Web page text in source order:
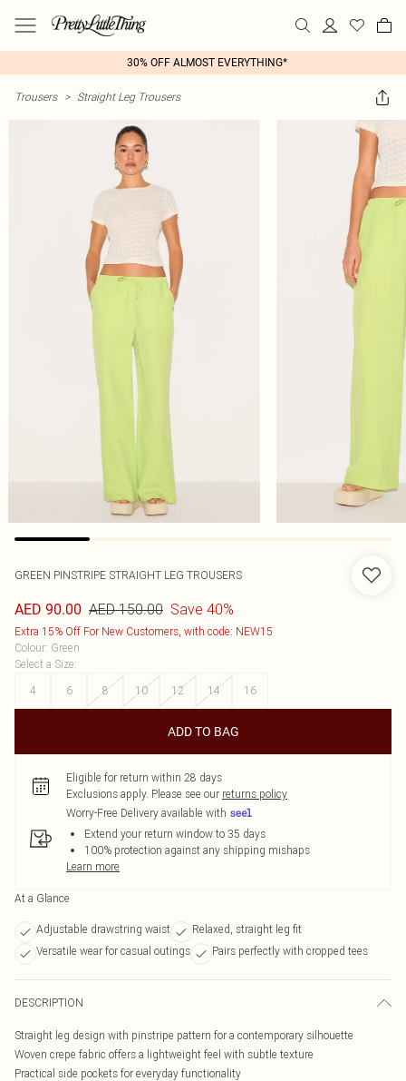
30% OFF ALMOST EVERYTHING*
Trousers > Straight Leg Trousers
GREEN PINSTRIPE STRAIGHT LEG TROUSERS
AED 90.00 AED 150.00 Save 40%
Extra 15% Off For New Customers, with code: NEW15
Colour: Green
Select a Size:
4
6 8 10 12 14 16
ADD TO BAG
Eligible for return within 28 days
Exclusions apply. Please see our returns policy
Worry-Free Delivery available with
Extend your return window to 35 days
100% protection against any shipping mishaps
Learn more
At a Glance
Adjustable drawstring waist
Relaxed, straight leg fit
Versatile wear for casual outings
Pairs perfectly with cropped tees
DESCRIPTION
Straight leg design with pinstripe pattern for a contemporary silhouette
Woven crepe fabric offers a lightweight feel with subtle texture
Practical side pockets for everyday functionality